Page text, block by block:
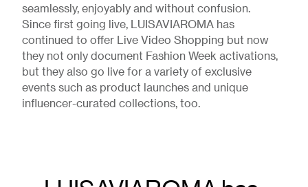
seamlessly, enjoyably and without confusion.
Since first going live, LUISAVIAROMA has
continued to offer Live Video Shopping but now
they not only document Fashion Week activations,
but they also go live for a variety of exclusive
events such as product launches and unique
influencer-curated collections, too.